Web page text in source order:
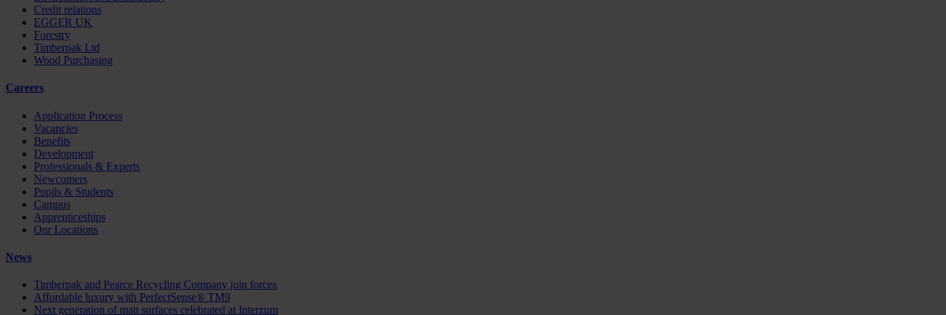
Credit relations
EGGER UK
Forestry
Timberpak Ltd
Wood Purchasing
Careers
Application Process
Vacancies
Benefits
Development
Professionals & Experts
Newcomers
Pupils & Students
Campus
Apprenticeships
Our Locations
News
Timberpak and Pearce Recycling Company join forces
Affordable luxury with PerfectSense® TM9
Next generation of matt surfaces celebrated at Interzum